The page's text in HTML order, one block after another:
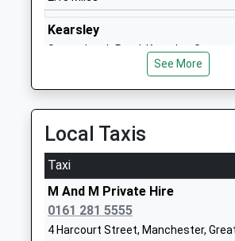
Dukesgate Academy
Head Teacher
Mrs Amanda Eldridge
Kearsley
Stoneclough Road, Kearsley, Greater
2.30 Miles
See More
Local Taxis
Taxi
M And M Private Hire
0161 281 5555
4 Harcourt Street, Manchester,